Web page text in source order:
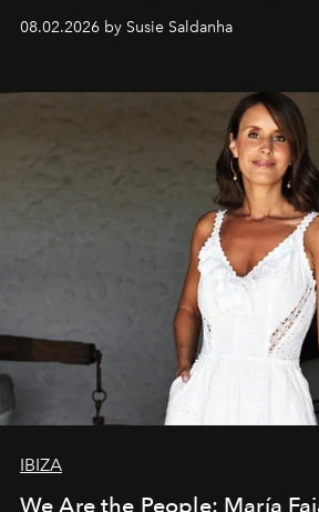
08.02.2026 by Susie Saldanha
IBIZA
We Are the People: María